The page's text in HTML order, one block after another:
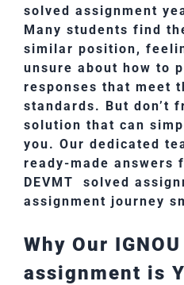
solved assignment
Many students find
similar position,
unsure about how to
responses that meet
standards. But don’t
solution that can
you. Our dedicated
ready-made answers
DEVMT solved
assignment journey
Why Our
assignment is